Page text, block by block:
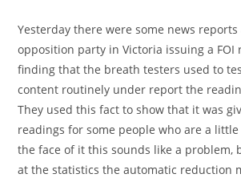
Yesterday there were some news
opposition party in Victoria issuing a FOI
finding that the breath testers used to
content routinely under report the
They used this fact to show that it was
readings for some people who are a
the face of it this sounds like a problem,
at the statistics the automatic reduction